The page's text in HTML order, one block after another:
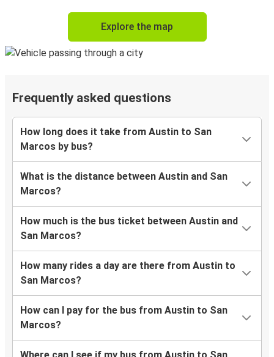
Explore the map
Frequently asked questions
How long does it take from Austin to San
Marcos by bus?
What is the distance between Austin and San
Marcos?
How much is the bus ticket between Austin and
San Marcos?
How many rides a day are there from Austin to
San Marcos?
How can I pay for the bus from Austin to San
Marcos?